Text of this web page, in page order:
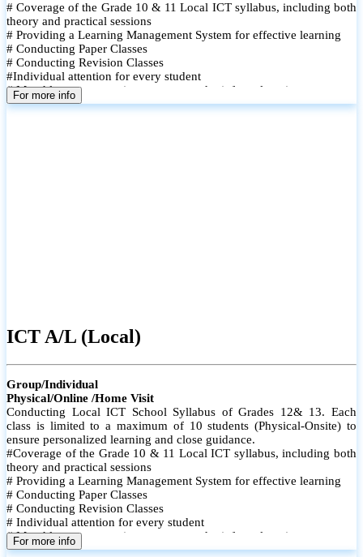
# Coverage of the Grade 10 & 11 Local ICT syllabus, including both
theory and practical sessions
# Providing a Learning Management System for effective learning
# Conducting Paper Classes
# Conducting Revision Classes
#Individual attention for every student
# Monthly tests to monitor progress and reinforce learning
# Student performance records are maintained and shared with
For more info
ICT A/L (Local)
Group/Individual
Physical/Online /Home Visit
Conducting Local ICT School Syllabus of Grades 12& 13. Each
class is limited to a maximum of 10 students (Physical-Onsite) to
ensure personalized learning and close guidance.
#Coverage of the Grade 10 & 11 Local ICT syllabus, including both
theory and practical sessions
# Providing a Learning Management System for effective learning
# Conducting Paper Classes
# Conducting Revision Classes
# Individual attention for every student
# Monthly tests to monitor progress and reinforce learning
# Student performance records are maintained
For more info